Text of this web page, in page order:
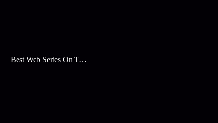
Best Web Series On Tata Play Binge